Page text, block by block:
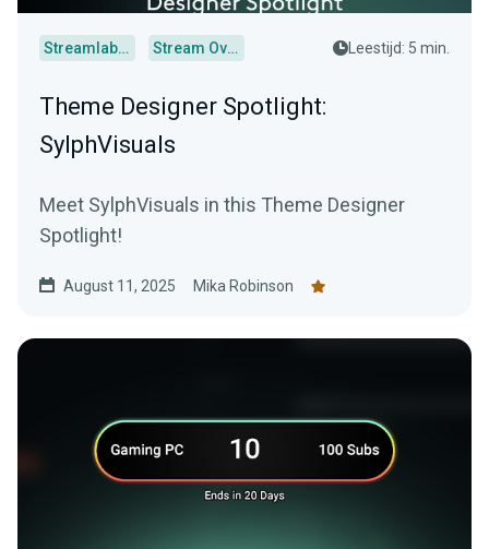
Streamlabs Desktop Stream Overlays Leestijd: 5 min.
Theme Designer Spotlight:
SylphVisuals
Meet SylphVisuals in this Theme Designer
Spotlight!
August 11, 2025 Mika Robinson